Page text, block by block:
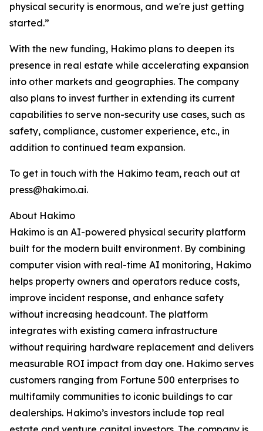
physical security is enormous, and we're just getting
started.”
With the new funding, Hakimo plans to deepen its
presence in real estate while accelerating expansion
into other markets and geographies. The company
also plans to invest further in extending its current
capabilities to serve non-security use cases, such as
safety, compliance, customer experience, etc., in
addition to continued team expansion.
To get in touch with the Hakimo team, reach out at
press@hakimo.ai.
About Hakimo
Hakimo is an AI-powered physical security platform
built for the modern built environment. By combining
computer vision with real-time AI monitoring, Hakimo
helps property owners and operators reduce costs,
improve incident response, and enhance safety
without increasing headcount. The platform
integrates with existing camera infrastructure
without requiring hardware replacement and delivers
measurable ROI impact from day one. Hakimo serves
customers ranging from Fortune 500 enterprises to
multifamily communities to iconic buildings to car
dealerships. Hakimo’s investors include top real